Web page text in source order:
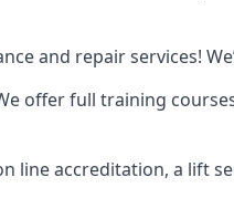
and repair services!
offer full training
line accreditation, a lift